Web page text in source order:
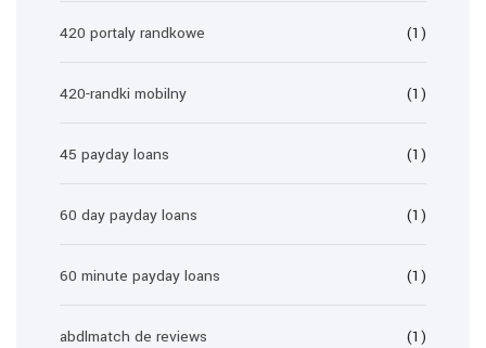
420 portaly randkowe (1)
420-randki mobilny (1)
45 payday loans (1)
60 day payday loans (1)
60 minute payday loans (1)
abdlmatch de reviews (1)